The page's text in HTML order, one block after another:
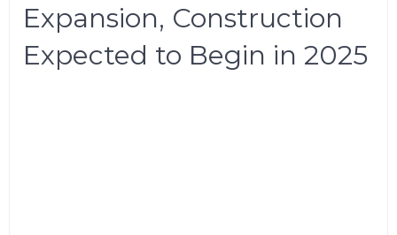
Expansion, Construction
Expected to Begin in 2025